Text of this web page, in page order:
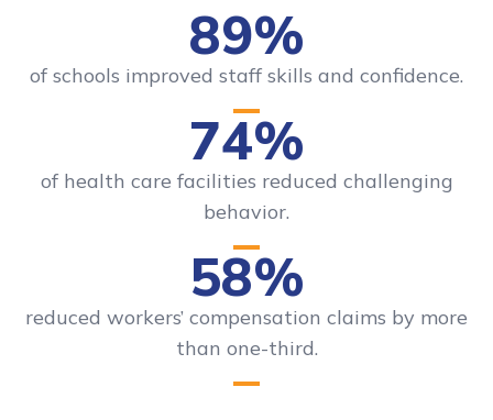
89%
of schools improved staff skills and confidence.
74%
of health care facilities reduced challenging
behavior.
58%
reduced workers’ compensation claims by more
than one-third.